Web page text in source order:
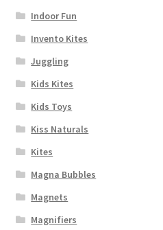
Indoor Fun
Invento Kites
Juggling
Kids Kites
Kids Toys
Kiss Naturals
Kites
Magna Bubbles
Magnets
Magnifiers